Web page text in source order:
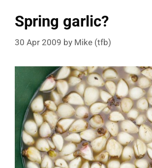
Spring garlic?
30 Apr 2009 by Mike (tfb)